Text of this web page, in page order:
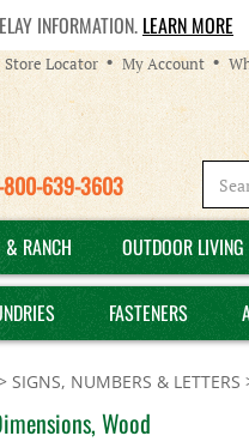
INFORMATION. LEARN MORE
Store Locator My Account
800-639-3603
& RANCH OUTDOOR
FASTENERS
SIGNS, NUMBERS & LETTERS
Wood